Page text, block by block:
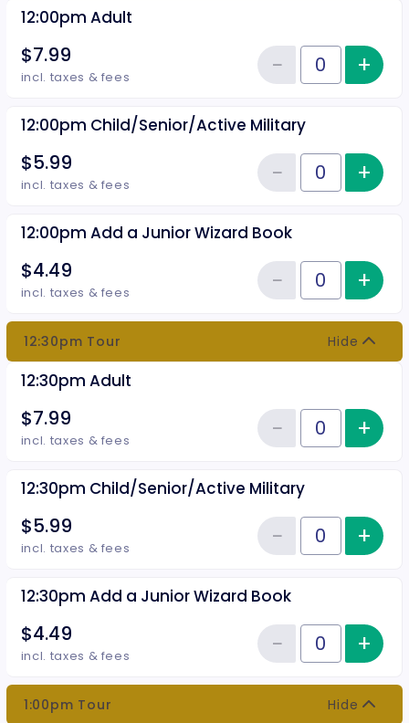
12:00pm Adult
$7.99
incl. taxes & fees Quantity of tickets 12:00pm
−Reduce+
12:00pm Child/Senior/Active Military
$5.99
incl. taxes & fees Quantity of tickets 12:00pm
−Reduce+
12:00pm Add a Junior Wizard Book
$4.49
incl. taxes & fees Quantity of tickets 12:00pm
−Reduce+
12:30pm Tour Hide
12:30pm Adult
$7.99
incl. taxes & fees Quantity of tickets 12:30pm
−Reduce+
12:30pm Child/Senior/Active Military
$5.99
incl. taxes & fees Quantity of tickets 12:30pm
−Reduce+
12:30pm Add a Junior Wizard Book
$4.49
incl. taxes & fees Quantity of tickets 12:30pm
−Reduce+
1:00pm Tour Hide